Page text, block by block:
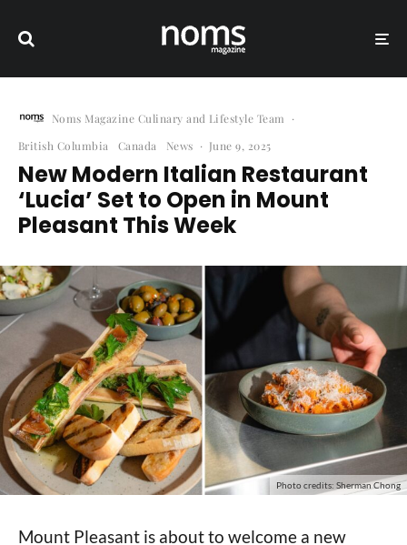
Noms Magazine Culinary and Lifestyle Team
·
British Columbia
Canada News · June 9, 2025
New Modern Italian Restaurant
‘Lucia’ Set to Open in Mount
Pleasant This Week
Photo credits: Sherman Chong
Mount Pleasant is about to welcome a new